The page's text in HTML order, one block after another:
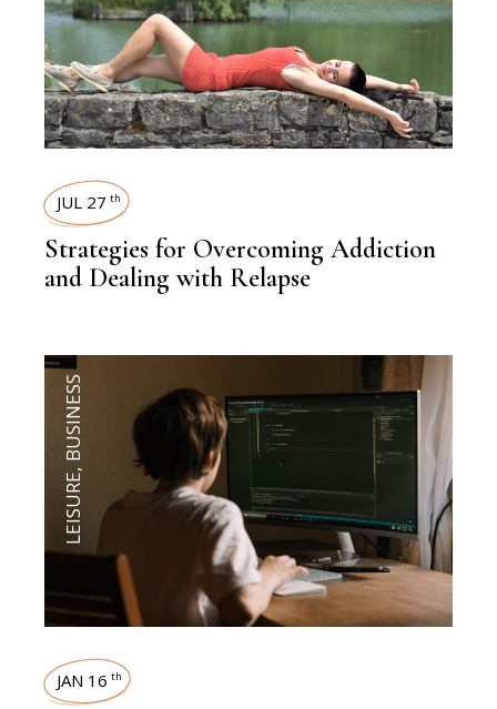
JUL 27 th
Strategies for Overcoming Addiction
and Dealing with Relapse
LEISURE
,
BUSINESS
JAN 16 th